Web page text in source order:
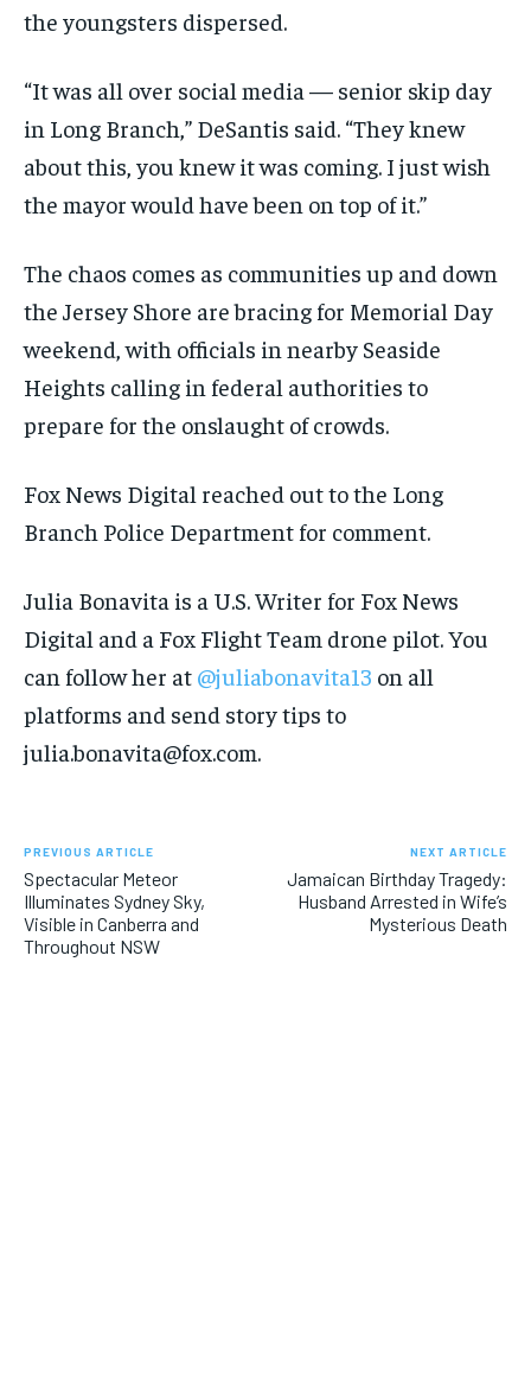
the youngsters dispersed.
“It was all over social media — senior skip day
in Long Branch,” DeSantis said. “They knew
about this, you knew it was coming. I just wish
the mayor would have been on top of it.”
The chaos comes as communities up and down
the Jersey Shore are bracing for Memorial Day
weekend, with officials in nearby Seaside
Heights calling in federal authorities to
prepare for the onslaught of crowds.
Fox News Digital reached out to the Long
Branch Police Department for comment.
Julia Bonavita is a U.S. Writer for Fox News
Digital and a Fox Flight Team drone pilot. You
can follow her at @juliabonavita13 on all
platforms and send story tips to
julia.bonavita@fox.com.
PREVIOUS ARTICLE
Spectacular Meteor
Illuminates Sydney Sky,
Visible in Canberra and
Throughout NSW
NEXT ARTICLE
Jamaican Birthday Tragedy:
Husband Arrested in Wife’s
Mysterious Death